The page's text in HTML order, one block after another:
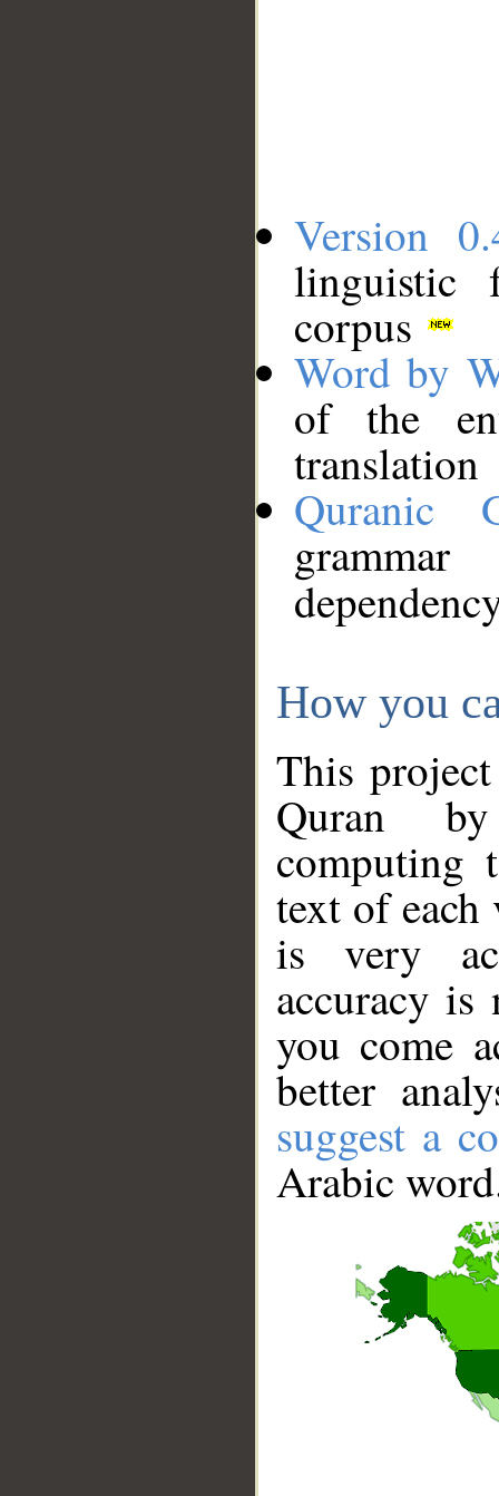
Version
linguistic
corpus
Word by
of the
translation
Quranic
How you
This
Quran
computing
text of
is very
accuracy
you come
better
suggest a
Arabic